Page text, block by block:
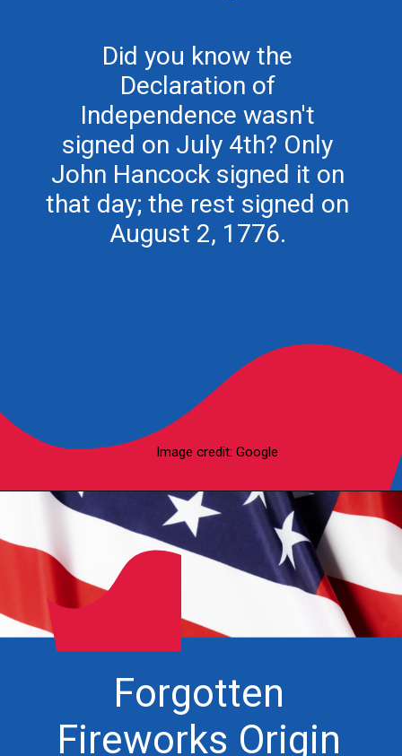
Did you know the
Declaration of
Independence wasn't
signed on July 4th? Only
John Hancock signed it on
that day; the rest signed on
August 2, 1776.
Image credit: Google
Forgotten
Fireworks Origin